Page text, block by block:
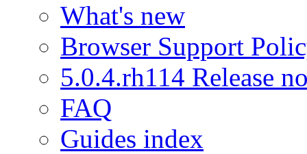
What's new
Browser Support
5.0.4.rh114 Release
FAQ
Guides index